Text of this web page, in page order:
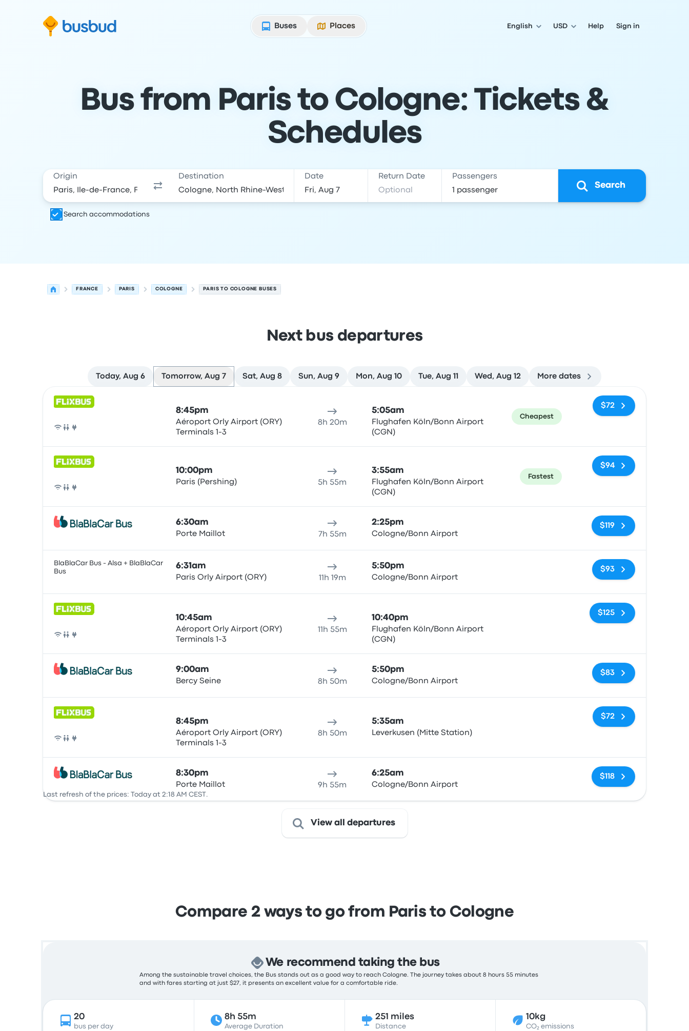
Buses
Places English USD Help Sign in
Bus from Paris to Cologne: Tickets &
Schedules
Origin Destination Date Return Date Passengers
Search
Search accommodations
FRANCE PARIS COLOGNE PARIS TO COLOGNE BUSES
Next bus departures
Today, Aug 6 Tomorrow, Aug 7 Sat, Aug 8 Sun, Aug 9 Mon, Aug 10 Tue, Aug 11 Wed, Aug 12 More dates
Bus
8:45pm
Aéroport Orly Airport (ORY)
Terminals 1-3
8h 20m
5:05am
Flughafen Köln/Bonn Airport
(CGN)
Cheapest
$72
Bus
10:00pm
Paris (Pershing) 5h 55m
3:55am
Flughafen Köln/Bonn Airport
(CGN)
Fastest
$94
6:30am
Porte Maillot 7h 55m
2:25pm
Cologne/Bonn Airport
No tags
$119
BlaBlaCar Bus - Alsa + BlaBlaCar
Bus
6:31am
Paris Orly Airport (ORY) 11h 19m
5:50pm
Cologne/Bonn Airport
$93
Bus
10:45am
Aéroport Orly Airport (ORY)
Terminals 1-3
11h 55m
10:40pm
Flughafen Köln/Bonn Airport
(CGN)
No tags
$125
9:00am
Bercy Seine 8h 50m
5:50pm
Cologne/Bonn Airport
$83
Bus
8:45pm
Aéroport Orly Airport (ORY)
Terminals 1-3
8h 50m
5:35am
Leverkusen (Mitte Station)
$72
Bus
8:30pm
Porte Maillot 9h 55m
6:25am
Cologne/Bonn Airport
No tags
$118
Last refresh of the prices: Today at 2:18 AM CEST.
View all departures
Compare 2 ways to go from Paris to Cologne
We recommend taking the bus
Among the sustainable travel choices, the Bus stands out as a good way to reach Cologne. The journey takes about 8 hours 55 minutes
and with fares starting at just $27, it presents an excellent value for a comfortable ride.
20
bus per day
8h 55m
Average Duration
251 miles
Distance
10kg
CO₂ emissions